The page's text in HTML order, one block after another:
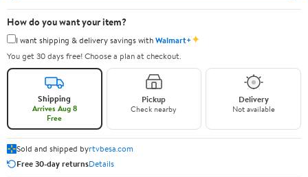
How do you want your item?
I want shipping & delivery savings withWalmart+✦
You get 30 days free! Choose a plan at checkout.
Shipping
Arrives Aug 8
Free
Pickup
Check nearby
Delivery
Not available
Sold and shipped byrtvbesa.com
Free 30-day returnsDetails